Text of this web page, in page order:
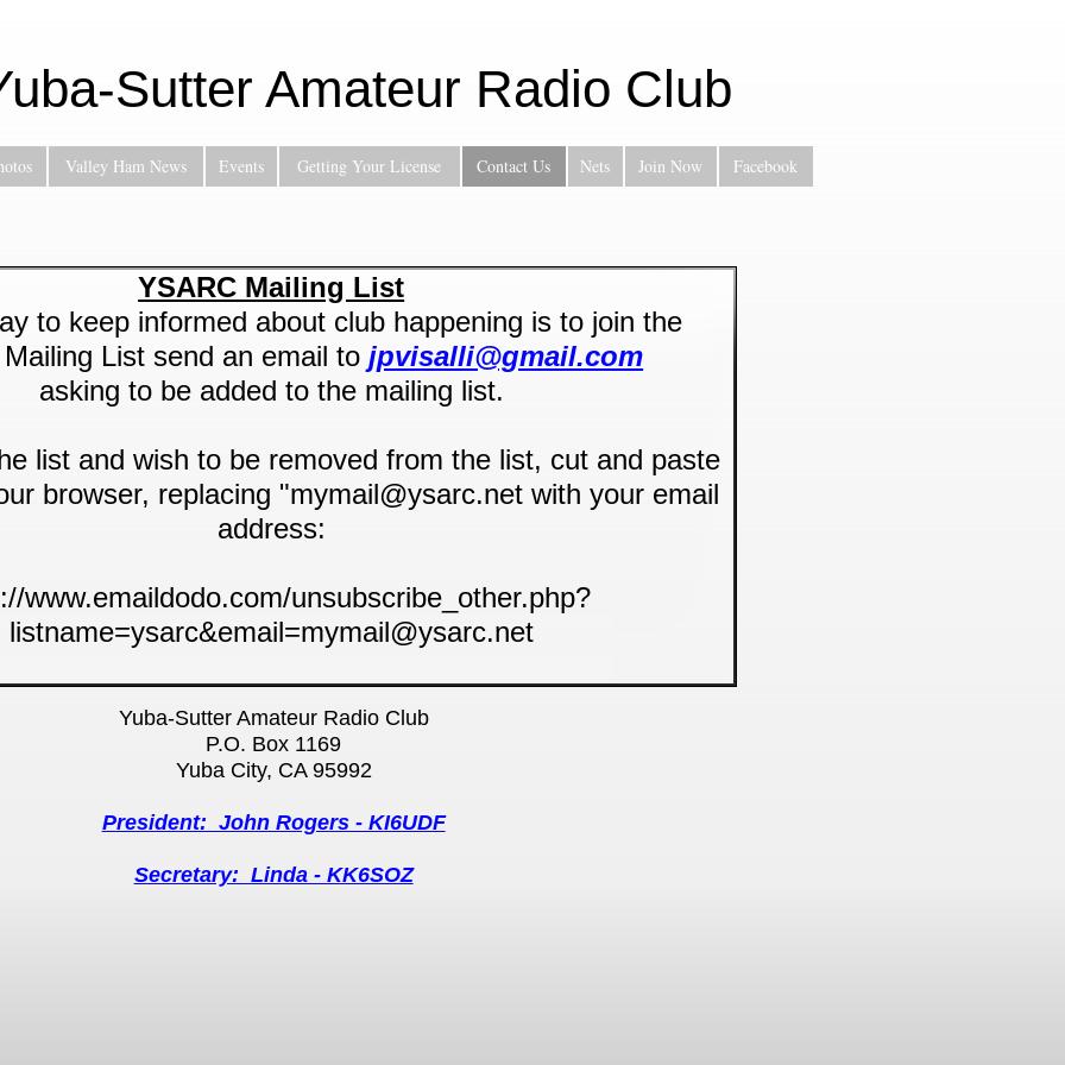
Sutter Amateur Radio Club
Valley Ham News Events Getting Your License Contact Us Nets Join Now Facebook
YSARC Mailing List
to keep informed about club happening is to join the
List send an email tojpvisalli@gmail.com
asking to be added to the mailing list.
list and wish to be removed from the list, cut and paste
browser, replacing "mymail@ysarc.net with your email
address:
www.emaildodo.com/unsubscribe_other.php?
listname=ysarc&email=mymail@ysarc.net
Yuba-Sutter Amateur Radio Club
P.O. Box 1169
Yuba City, CA 95992
President: John Rogers - KI6UDF
Secretary: Linda - KK6SOZ